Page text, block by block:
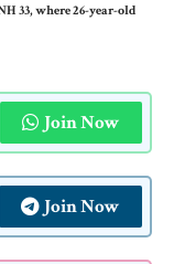
33, where 26-year-old
Join Now
Join Now